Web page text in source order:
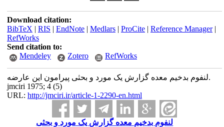
Download citation:
BibTeX | RIS | EndNote| Medlars| ProCite| Reference Manager|
RefWorks
Send citation to:
Mendeley
Zotero RefWorks
لنفوم بدخیم معده گزارش یک مورد و بحثی پیرامون این عارضه.
jmciri 1975; 4 (5)
URL: http://jmciri.ir/article-1-2290-en.html
لنفوم بدخیم معده گزارش یک مورد و بحثی